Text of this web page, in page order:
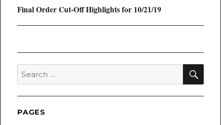
Next
Final Order Cut-Off Highlights for 10/21/19
Search
for:
PAGES